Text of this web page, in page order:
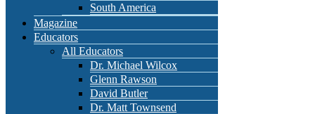
South America
Magazine
Educators
All Educators
Dr. Michael Wilcox
Glenn Rawson
David Butler
Dr. Matt Townsend